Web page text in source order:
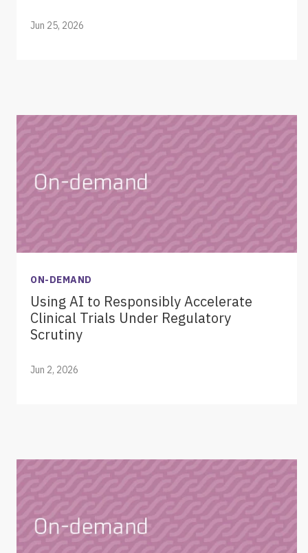
Jun 25, 2026
ON-DEMAND
Using AI to Responsibly Accelerate
Clinical Trials Under Regulatory
Scrutiny
Jun 2, 2026